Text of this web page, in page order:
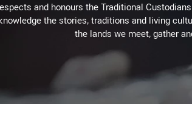
and honours the Traditional
the stories, traditions and living
the lands we meet, gather